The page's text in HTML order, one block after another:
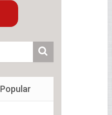
Popular